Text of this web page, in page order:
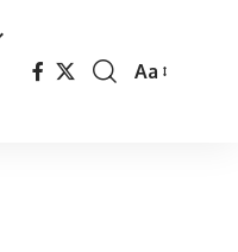
Font
Aa